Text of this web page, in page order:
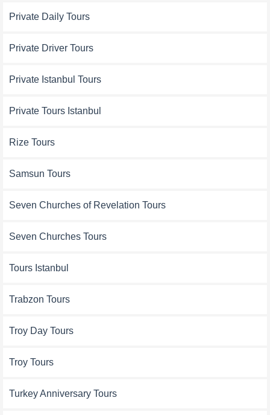
Private Daily Tours
Private Driver Tours
Private Istanbul Tours
Private Tours Istanbul
Rize Tours
Samsun Tours
Seven Churches of Revelation Tours
Seven Churches Tours
Tours Istanbul
Trabzon Tours
Troy Day Tours
Troy Tours
Turkey Anniversary Tours